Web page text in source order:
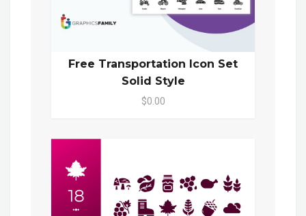
Free Transportation Icon Set
Solid Style
$0.00